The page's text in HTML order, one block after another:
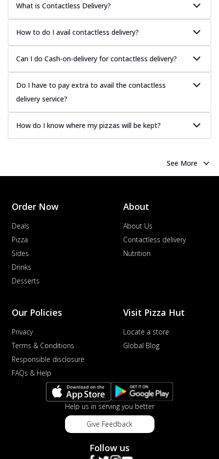
What is Contactless Delivery?
How to do I avail contactless delivery?
Can I do Cash-on-delivery for contactless delivery?
Do I have to pay extra to avail the contactless
delivery service?
How do I know where my pizzas will be kept?
See More
Order Now
Deals
Pizza
Sides
Drinks
Desserts
About
About Us
Contactless delivery
Nutrition
Our Policies
Privacy
Terms & Conditions
Responsible disclosure
FAQs & Help
Visit Pizza Hut
Locate a store
Global Blog
Help us in serving you better
Give Feedback
Follow us